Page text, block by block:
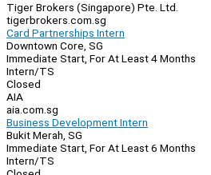
Tiger Brokers (Singapore) Pte. Ltd.
tigerbrokers.com.sg
Card Partnerships Intern
Downtown Core, SG
Immediate Start, For At Least 4 Months
Intern/TS
Closed
AIA
aia.com.sg
Business Development Intern
Bukit Merah, SG
Immediate Start, For At Least 6 Months
Intern/TS